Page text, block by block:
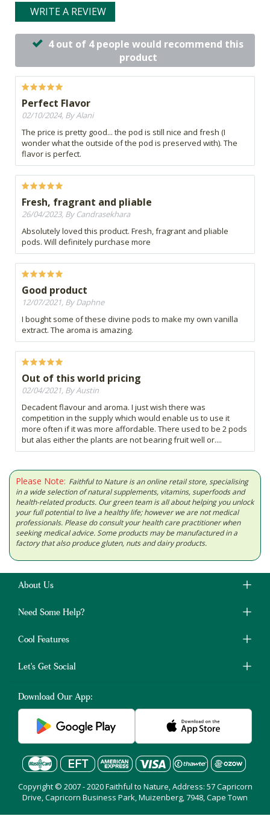
WRITE A REVIEW
4 out of 4 people would recommend this
product
Perfect Flavor
02/10/2024, By Alani
The price is pretty good... the pod is still nice and fresh (I
wonder what the outside of the pod is preserved with). The
flavor is perfect.
Fresh, fragrant and pliable
26/04/2023, By Candrasekhara
Absolutely loved this product. Fresh, fragrant and pliable
pods. Will definitely purchase more
Good product
12/07/2021, By Daphne
I bought some of these divine pods to make my own vanilla
extract. The aroma is amazing.
Out of this world pricing
02/04/2021, By Austin
Decadent flavour and aroma. I just wish there was
competition in the supply which would enable us to use it
more often if it was more affordable. There used to be 2 pods
but alas either the plants are not bearing fruit well or....
Please Note: Faithful to Nature is an online retail store, specialising
in a wide selection of natural supplements, vitamins, superfoods and
health-related products. Our green team is all about helping you unlock
your full potential to live a healthy life; however we are not medical
professionals. Please do consult your health care practitioner when
seeking medical advice. Some products may be manufactured in a
factory that also produce gluten, nuts and dairy products.
About Us
Need Some Help?
Cool Features
Let's Get Social
Download Our App:
Copyright © 2007 - 2020 Faithful to Nature, Address: 57 Capricorn
Drive, Capricorn Business Park, Muizenberg, 7948, Cape Town